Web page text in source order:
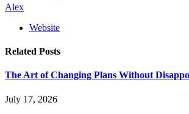
Alex
Website
Related Posts
The Art of Changing Plans Without
July 17, 2026